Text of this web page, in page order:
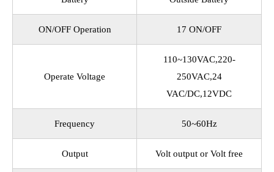
ON/OFF Operation 17 ON/OFF
Operate Voltage
110~130VAC,220-
250VAC,24
VAC/DC,12VDC
Frequency 50~60Hz
Output Volt output or Volt free